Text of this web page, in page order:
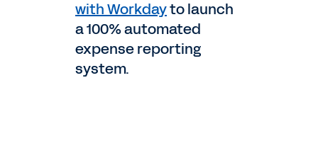
with Workdayto launch
a 100% automated
expense reporting
system.